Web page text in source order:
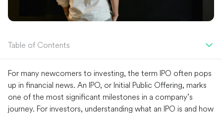
Table of Contents
For many newcomers to investing, the term IPO often pops
up in financial news. An IPO, or Initial Public Offering, marks
one of the most significant milestones in a company’s
journey. For investors, understanding what an IPO is and how